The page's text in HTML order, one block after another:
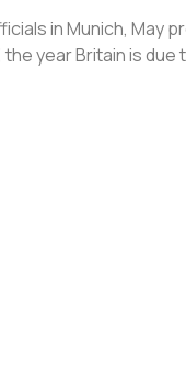
in Munich, May
year Britain is due